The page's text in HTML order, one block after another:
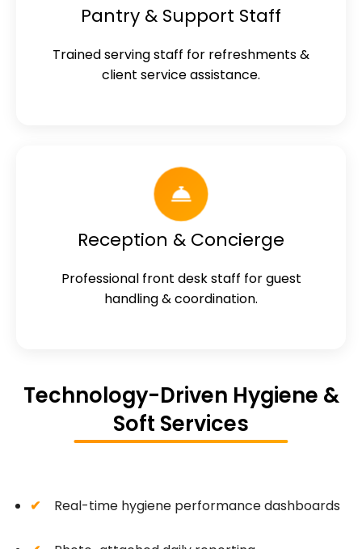
Pantry & Support Staff
Trained serving staff for refreshments &
client service assistance.
Reception & Concierge
Professional front desk staff for guest
handling & coordination.
Technology-Driven Hygiene &
Soft Services
Real-time hygiene performance dashboards